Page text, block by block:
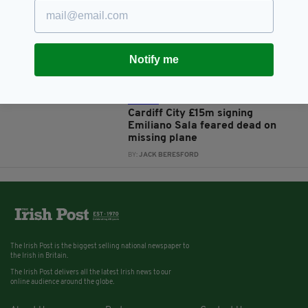
missing plane carrying Emiliano
BY:AIDAN LONERGAN
Cardiff City £15m signing
Emiliano Sala feared dead on
missing plane
BY:JACK BERESFORD
Notify me
The Irish Post is the biggest selling national newspaper to
the Irish in Britain.
The Irish Post delivers all the latest Irish news to our
online audience around the globe.